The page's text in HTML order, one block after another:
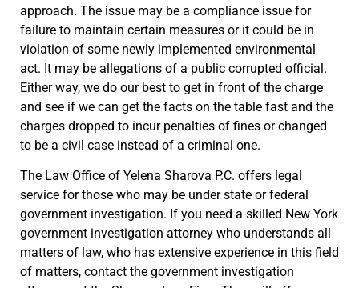
approach. The issue may be a compliance issue for
failure to maintain certain measures or it could be in
violation of some newly implemented environmental
act. It may be allegations of a public corrupted official.
Either way, we do our best to get in front of the charge
and see if we can get the facts on the table fast and the
charges dropped to incur penalties of fines or changed
to be a civil case instead of a criminal one.
The Law Office of Yelena Sharova P.C. offers legal
service for those who may be under state or federal
government investigation. If you need a skilled New York
government investigation attorney who understands all
matters of law, who has extensive experience in this field
of matters, contact the government investigation